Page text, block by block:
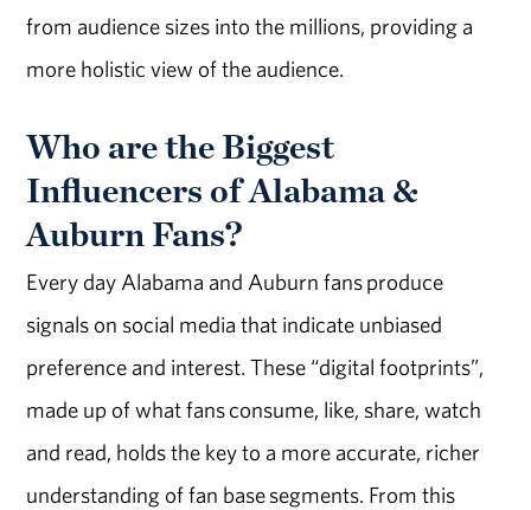
from audience sizes into the millions, providing a
more holistic view of the audience.
Who are the Biggest
Influencers of Alabama &
Auburn Fans?
Every day Alabama and Auburn fans produce
signals on social media that indicate unbiased
preference and interest. These “digital footprints”,
made up of what fans consume, like, share, watch
and read, holds the key to a more accurate, richer
understanding of fan base segments. From this